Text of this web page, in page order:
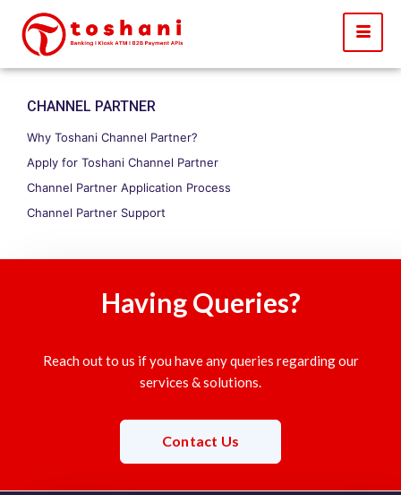
CHANNEL PARTNER
Why Toshani Channel Partner?
Apply for Toshani Channel Partner
Channel Partner Application Process
Channel Partner Support
Having Queries?
Reach out to us if you have any queries regarding our
services & solutions.
Contact Us